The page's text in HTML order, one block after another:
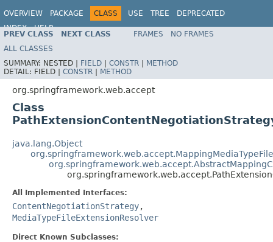
OVERVIEW PACKAGE CLASS USE TREE
DEPRECATED
INDEX
HELP
Spring Framework
PREV CLASS NEXT CLASS FRAMES
NO FRAMES
ALL CLASSES
SUMMARY: NESTED | FIELD | CONSTR | METHOD
DETAIL: FIELD | CONSTR | METHOD
org.springframework.web.accept
Class
java.lang.Object
All Implemented Interfaces:
ContentNegotiationStrategy,
MediaTypeFileExtensionResolver
Direct Known Subclasses: